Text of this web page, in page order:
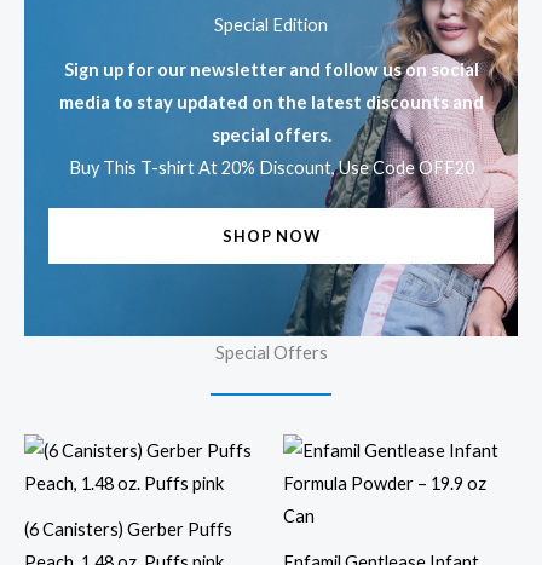
Special Edition
Sign up for our newsletter and follow us on social
media to stay updated on the latest discounts and
special offers.
Buy This T-shirt At 20% Discount, Use Code OFF20
SHOP NOW
Special Offers
(6 Canisters) Gerber Puffs